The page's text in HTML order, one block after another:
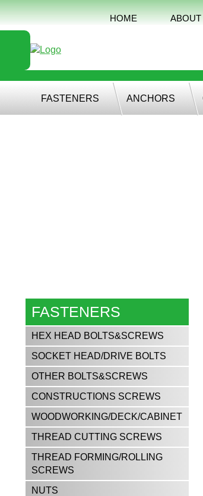
HOME ABOUT
FASTENERS ANCHORS
FASTENERS
HEX HEAD BOLTS&SCREWS
SOCKET HEAD/DRIVE BOLTS
OTHER BOLTS&SCREWS
CONSTRUCTIONS SCREWS
WOODWORKING/DECK/CABINET
THREAD CUTTING SCREWS
THREAD FORMING/ROLLING
SCREWS
NUTS